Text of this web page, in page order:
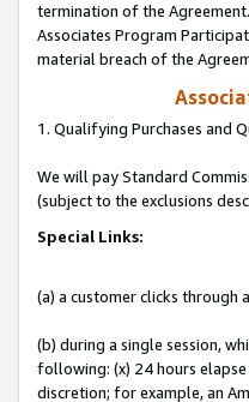
termination of the
Associates Program
material breach of the
1. Qualifying Purchases and
We will pay Standard
(subject to the exclusions
Special Links:
(a) a customer clicks through
(b) during a single session,
following: (x) 24 hours
discretion; for example, an